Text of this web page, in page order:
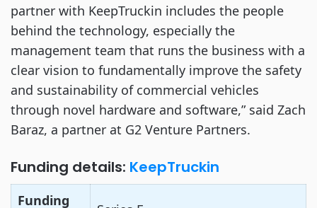
partner with KeepTruckin includes the people
behind the technology, especially the
management team that runs the business with a
clear vision to fundamentally improve the safety
and sustainability of commercial vehicles
through novel hardware and software,” said Zach
Baraz, a partner at G2 Venture Partners.
Funding details: KeepTruckin
Funding